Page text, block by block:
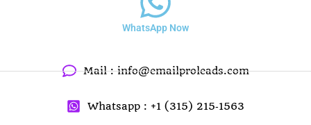
WhatsApp Now
Mail :info@emailproleads.com
Whatsapp : ‪+1 (315) 215‑1563